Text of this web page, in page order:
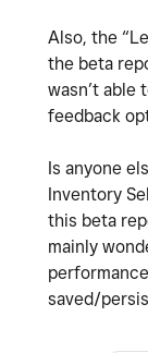
Also, the
the beta
wasn’t able
feedback
Is anyone
Inventory
this beta
mainly
saved/